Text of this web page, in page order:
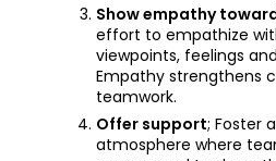
Show empathy
effort to empathize
viewpoints, feelings
Empathy strengthens
teamwork.
Offer support; Foster
atmosphere where